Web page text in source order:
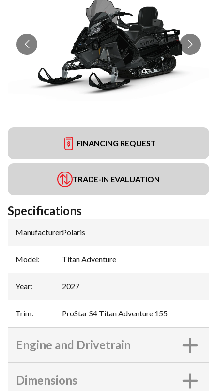
FINANCING REQUEST
TRADE-IN EVALUATION
Specifications
Manufacturer:Polaris
Model: Titan Adventure
Year: 2027
Trim: ProStar S4 Titan Adventure 155
Engine and Drivetrain
Dimensions